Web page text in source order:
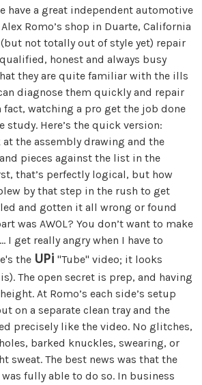
have a great independent automotive
Romo’s shop in Duarte, California
not totally out of style yet) repair
honest and always busy
they are quite familiar with the ills
diagnose them quickly and repair
fact, watching a pro get the job done
study. Here’s the quick version:
the assembly drawing and the
pieces against the list in the
that’s perfectly logical, but how
by that step in the rush to get
and gotten it all wrong or found
was AWOL? You don’t want to make
I get really angry when I have to
the UPi "Tube" video; it looks
The open secret is prep, and having
At Romo’s each side’s setup
on a separate clean tray and the
precisely like the video. No glitches,
barked knuckles, swearing, or
sweat. The best news was that the
fully able to do so. In business